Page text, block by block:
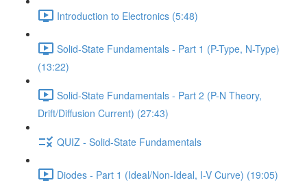
Introduction to Electronics (5:48)
Solid-State Fundamentals - Part 1 (P-Type, N-Type)
(13:22)
Solid-State Fundamentals - Part 2 (P-N Theory,
Drift/Diffusion Current) (27:43)
QUIZ - Solid-State Fundamentals
Diodes - Part 1 (Ideal/Non-Ideal, I-V Curve) (19:05)